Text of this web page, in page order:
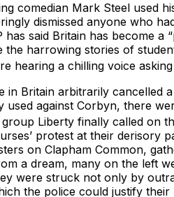
comedian Mark Steel used
dismissed anyone who
said Britain has become
harrowing stories of
hearing a chilling voice
in Britain arbitrarily cancelled
used against Corbyn, there
Liberty finally called on
protest at their
on Clapham Common,
a dream, many on the left
were struck not only by
the police could justify